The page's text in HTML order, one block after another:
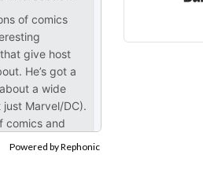
Powered by Rephonic